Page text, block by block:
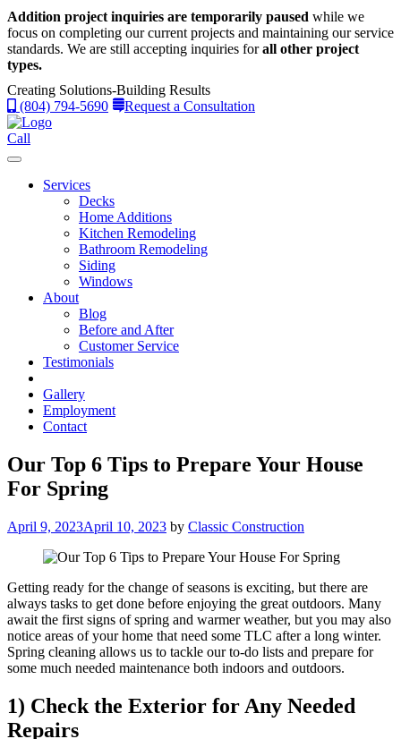
Addition project inquiries are temporarily paused while we
focus on completing our current projects and maintaining our service
standards. We are still accepting inquiries forall other project
types.
Creating Solutions-Building Results
(804) 794-5690
Request a Consultation
Call
Services
Decks
Home Additions
Kitchen Remodeling
Bathroom Remodeling
Siding
Windows
About
Blog
Before and After
Customer Service
Testimonials
Gallery
Employment
Contact
Our Top 6 Tips to Prepare Your House
For Spring
Posted
April 9, 2023April 10, 2023 by Classic Construction
Getting ready for the change of seasons is exciting, but there are
always tasks to get done before enjoying the great outdoors. Many
await the first signs of spring and warmer weather, but you may also
notice areas of your home that need some TLC after a long winter.
Spring cleaning allows us to tackle our to-do lists and prepare for
some much needed maintenance both indoors and outdoors.
1) Check the Exterior for Any Needed
Repairs